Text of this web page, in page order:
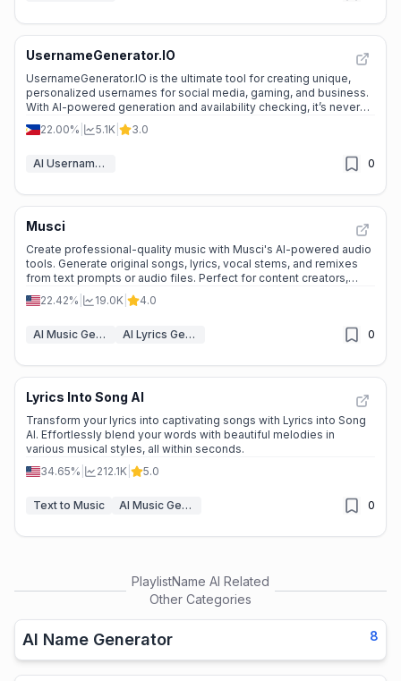
UsernameGenerator.IO
UsernameGenerator.IO is the ultimate tool for creating unique,
personalized usernames for social media, gaming, and business.
With AI-powered generation and availability checking, it’s never
been easier to stand out online.
22.00% 5.1K 3.0
AI Username Generator 0
Musci
Create professional-quality music with Musci's AI-powered audio
tools. Generate original songs, lyrics, vocal stems, and remixes
from text prompts or audio files. Perfect for content creators,
musicians, and game developers.
22.42% 19.0K 4.0
AI Music Generator AI Lyrics Generator 0
Lyrics Into Song AI
Transform your lyrics into captivating songs with Lyrics into Song
AI. Effortlessly blend your words with beautiful melodies in
various musical styles, all within seconds.
34.65%
212.1K 5.0
Text to Music AI Music Generator 0
PlaylistName AI Related
Other Categories
AI Name Generator 8